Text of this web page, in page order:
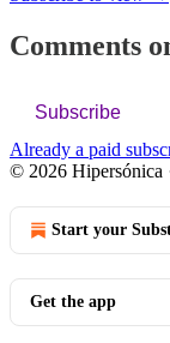
Comments
Subscribe
Already a paid
© 2026 Hipersónica
Start your
Get the app